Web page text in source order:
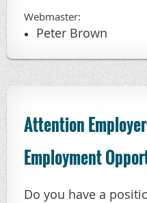
Webmaster:
Peter Brown
Attention
Employment
Do you have a